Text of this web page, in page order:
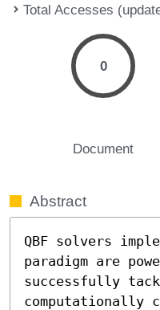
Total Accesses
0
Document
Abstract
QBF solvers
paradigm are
successfully
computationally